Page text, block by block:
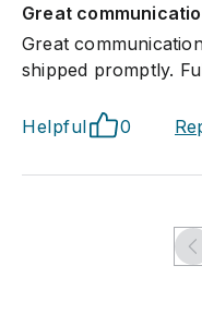
Great
Great
shipped promptly.
Helpful 0